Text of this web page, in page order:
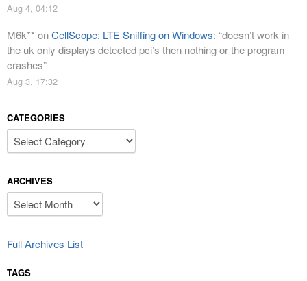
Aug 4, 04:12
M6k** onCellScope: LTE Sniffing on Windows: “doesn’t work in
the uk only displays detected pci’s then nothing or the program
crashes”
Aug 3, 17:32
CATEGORIES
Categories
ARCHIVES
Archives
Full Archives List
TAGS